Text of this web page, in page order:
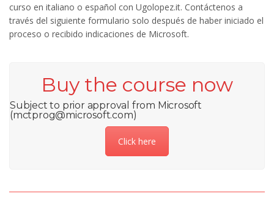
curso en italiano o español con Ugolopez.it. Contáctenos a
través del siguiente formulario solo después de haber iniciado el
proceso o recibido indicaciones de Microsoft.
Buy the course now
Subject to prior approval from Microsoft
(mctprog@microsoft.com)
Click here